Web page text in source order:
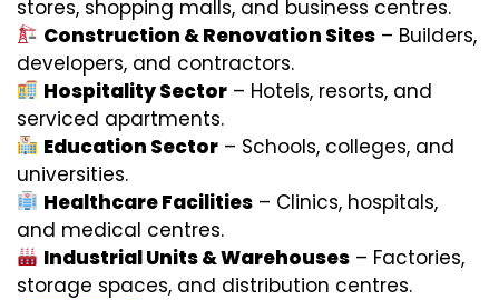
stores, shopping malls, and business centres.
Construction & Renovation Sites – Builders,
developers, and contractors.
Hospitality Sector – Hotels, resorts, and
serviced apartments.
Education Sector – Schools, colleges, and
universities.
Healthcare Facilities – Clinics, hospitals,
and medical centres.
Industrial Units & Warehouses – Factories,
storage spaces, and distribution centres.